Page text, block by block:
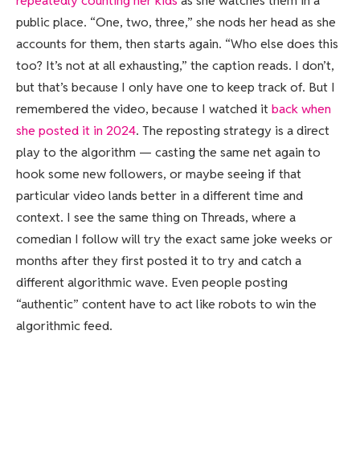
public place. “One, two, three,” she nods her head as she
accounts for them, then starts again. “Who else does this
too? It’s not at all exhausting,” the caption reads. I don’t,
but that’s because I only have one to keep track of. But I
remembered the video, because I watched itback when
she posted it in 2024. The reposting strategy is a direct
play to the algorithm — casting the same net again to
hook some new followers, or maybe seeing if that
particular video lands better in a different time and
context. I see the same thing on Threads, where a
comedian I follow will try the exact same joke weeks or
months after they first posted it to try and catch a
different algorithmic wave. Even people posting
“authentic” content have to act like robots to win the
algorithmic feed.